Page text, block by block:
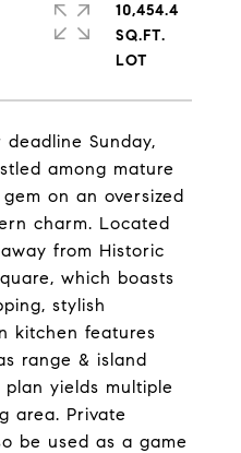
Sunday,
among mature
on an oversized
charm. Located
from Historic
which boasts
stylish
kitchen features
range & island
yields multiple
area. Private
be used as a game
10,454.4
SQ.FT.